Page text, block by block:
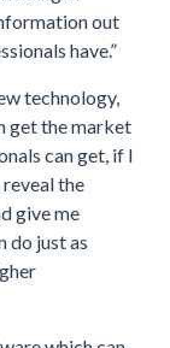
out
have.”
technology,
get the market
can get, if I
the
give me
do just as